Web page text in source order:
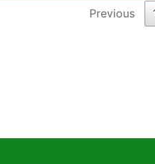
Previous